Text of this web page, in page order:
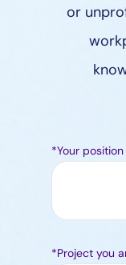
or
*Your position
*Project you